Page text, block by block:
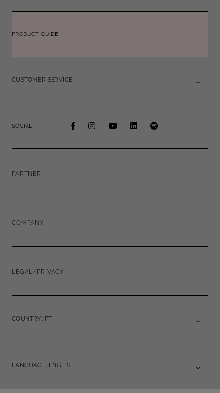
PRODUCT GUIDE
CUSTOMER SERVICE
SOCIAL
PARTNER
COMPANY
LEGAL/PRIVACY
COUNTRY: PT
LANGUAGE: ENGLISH